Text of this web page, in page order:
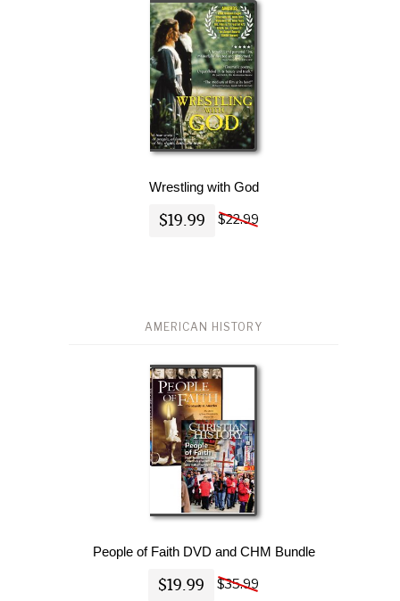
Wrestling with God
$19.99 $22.99
AMERICAN HISTORY
People of Faith DVD and CHM Bundle
$19.99 $35.99